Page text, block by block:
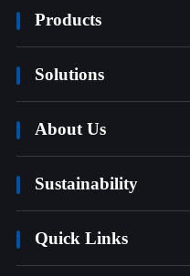
Products
Solutions
About Us
Sustainability
Quick Links